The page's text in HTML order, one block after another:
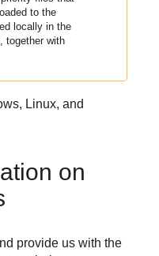
to the
locally in the
together with
Linux, and
on
provide us with the